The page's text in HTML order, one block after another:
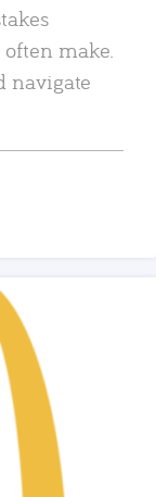
make.
navigate